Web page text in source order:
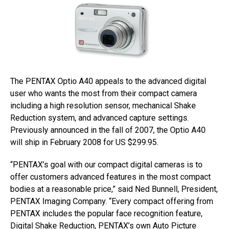
The PENTAX Optio A40 appeals to the advanced digital
user who wants the most from their compact camera
including a high resolution sensor, mechanical Shake
Reduction system, and advanced capture settings.
Previously announced in the fall of 2007, the Optio A40
will ship in February 2008 for US $299.95.
“PENTAX’s goal with our compact digital cameras is to
offer customers advanced features in the most compact
bodies at a reasonable price,” said Ned Bunnell, President,
PENTAX Imaging Company. “Every compact offering from
PENTAX includes the popular face recognition feature,
Digital Shake Reduction, PENTAX’s own Auto Picture